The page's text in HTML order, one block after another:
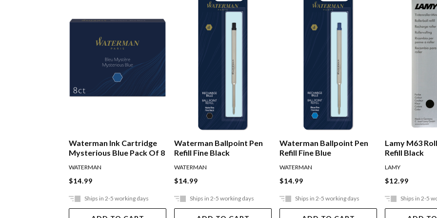
Waterman Ink Cartridge
Mysterious Blue Pack Of 8
WATERMAN
$14.99
Ships in 2-5 working days
Waterman Ballpoint Pen
Refill Fine Black
WATERMAN
$14.99
Ships in 2-5 working days
Waterman Ballpoint Pen
Refill Fine Blue
WATERMAN
$14.99
Ships in 2-5 working days
Lamy M63
Refill Black
LAMY
$12.99
Ships in 2-5